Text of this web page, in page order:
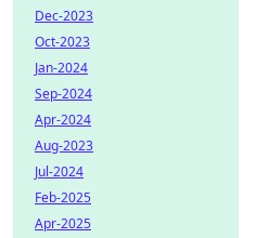
Dec-2023
Oct-2023
Jan-2024
Sep-2024
Apr-2024
Aug-2023
Jul-2024
Feb-2025
Apr-2025